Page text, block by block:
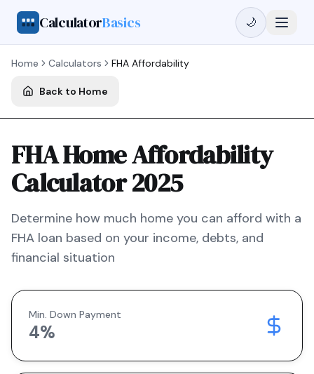
CalculatorBasics 🌙
Home Calculators FHA Affordability
Back to Home
FHA Home Affordability
Calculator 2025
Determine how much home you can afford with a
FHA loan based on your income, debts, and
financial situation
Min. Down Payment
4%